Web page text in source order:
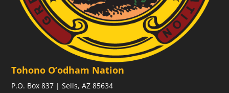
Tohono O’odham Nation
P.O. Box 837 | Sells, AZ 85634